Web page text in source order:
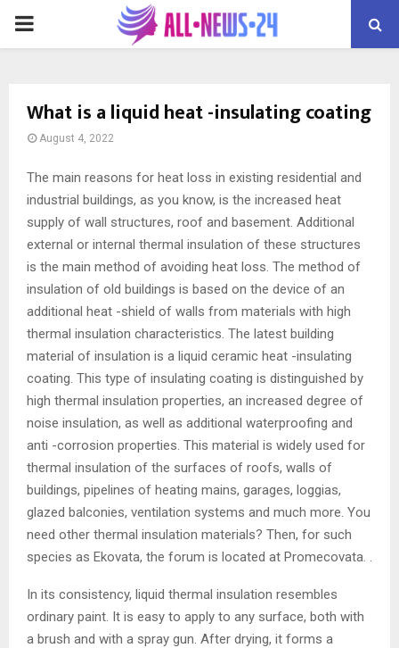
PRIMARY
What is a liquid heat -insulating coating
August 4, 2022
The main reasons for heat loss in existing residential and
industrial buildings, as you know, is the increased heat
supply of wall structures, roof and basement. Additional
external or internal thermal insulation of these structures
is the main method of avoiding heat loss. The method of
insulation of old buildings is based on the device of an
additional heat -shield of walls from materials with high
thermal insulation characteristics. The latest building
material of insulation is a liquid ceramic heat -insulating
coating. This type of insulating coating is distinguished by
high thermal insulation properties, an increased degree of
noise insulation, as well as additional waterproofing and
anti -corrosion properties. This material is widely used for
thermal insulation of the surfaces of roofs, walls of
buildings, pipelines of heating mains, garages, loggias,
glazed balconies, ventilation systems and much more. You
need other thermal insulation materials? Then, for such
species as Ekovata, the forum is located at Promecovata. .
In its consistency, liquid thermal insulation resembles
ordinary paint. It is easy to apply to any surface, both with
a brush and with a spray gun. After drying, it forms a